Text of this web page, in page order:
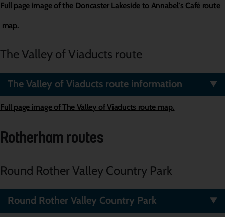
Full page image of the Doncaster Lakeside to Annabel’s Café route
map.
The Valley of Viaducts route
The Valley of Viaducts route information
Full page image of The Valley of Viaducts route map.
Rotherham routes
Round Rother Valley Country Park
Round Rother Valley Country Park